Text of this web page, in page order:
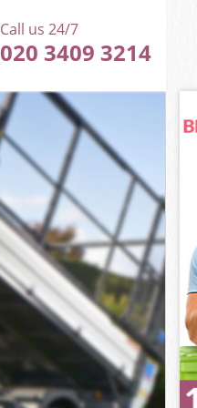
Call us 24/7
020 3409 3214